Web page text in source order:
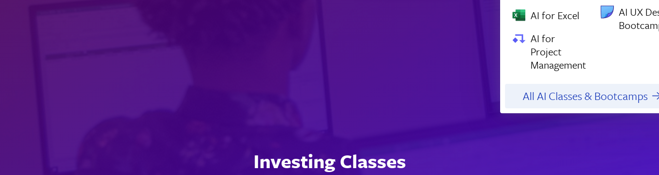
AI for Excel
AI for
Project
Management
AI UX
All AI Classes & Bootcamps
Investing Classes